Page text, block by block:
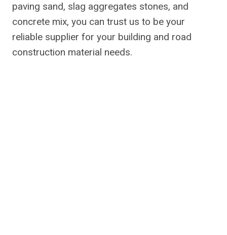
paving sand, slag aggregates stones, and
concrete mix, you can trust us to be your
reliable supplier for your building and road
construction material needs.